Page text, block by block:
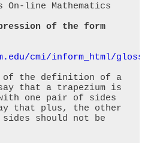
On-line Mathematics
of the form
cmi/inform_html/
of the definition of a
say that a trapezium is
one pair of sides
that plus, the other
should not be